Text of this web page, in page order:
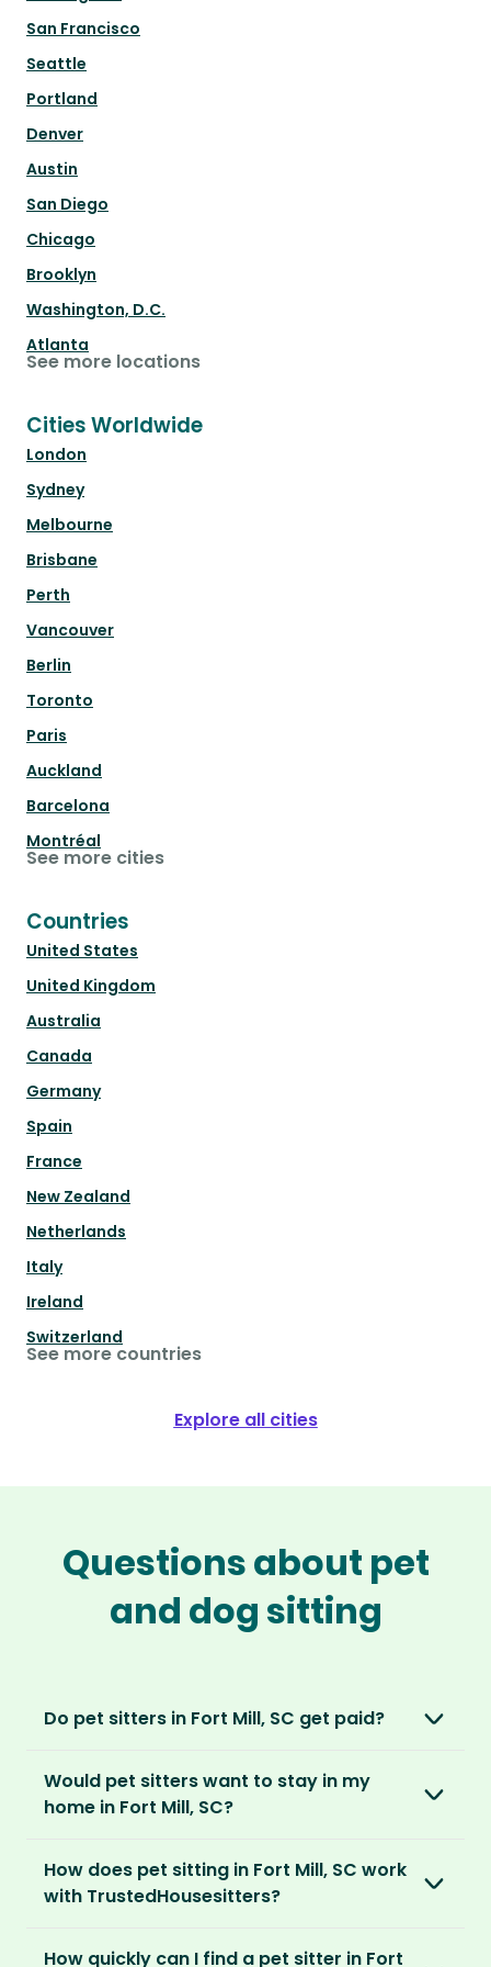
San Francisco
Seattle
Portland
Denver
Austin
San Diego
Chicago
Brooklyn
Washington, D.C.
Atlanta
See more locations
Cities Worldwide
London
Sydney
Melbourne
Brisbane
Perth
Vancouver
Berlin
Toronto
Paris
Auckland
Barcelona
Montréal
See more cities
Countries
United States
United Kingdom
Australia
Canada
Germany
Spain
France
New Zealand
Netherlands
Italy
Ireland
Switzerland
See more countries
Explore all cities
Questions about pet
and dog sitting
Do pet sitters in Fort Mill, SC get paid?
love, not money. After paying an annual
membership, no money changes hands
It’s a win-win situation. Sitters exchange their
chance to make new furry friends. While pet
Would pet sitters want to stay in my
home in Fort Mill, SC?
locations. For them, it’s less about grand
accommodation and more about staying in
How does pet sitting in Fort Mill, SC work
with TrustedHousesitters?
How quickly can I find a pet sitter in Fort